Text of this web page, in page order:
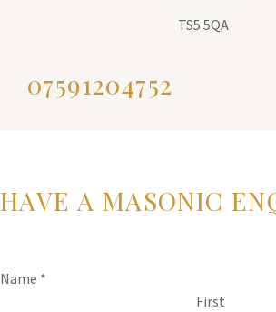
TS5 5QA
07591204752
HAVE A MASONIC
Name *
First